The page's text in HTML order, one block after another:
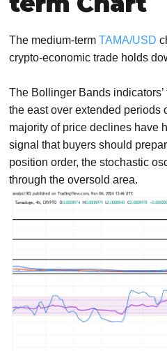
The medium-term TAMA/USD
crypto-economic trade holds
The Bollinger Bands
the east over extended periods
majority of price declines have
signal that buyers should
position order, the stochastic
through the oversold area.